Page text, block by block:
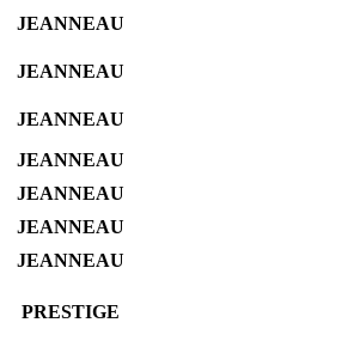
JEANNEAU
JEANNEAU
JEANNEAU
JEANNEAU
JEANNEAU
JEANNEAU
JEANNEAU
PRESTIGE